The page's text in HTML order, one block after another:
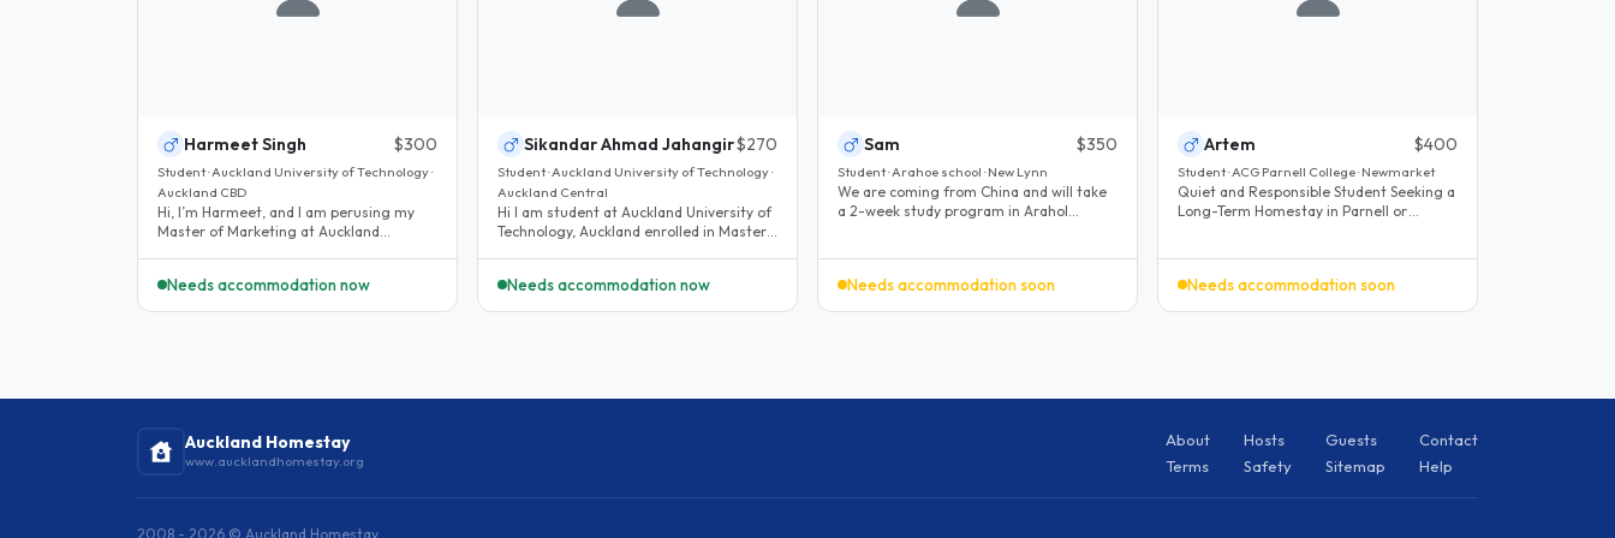
Harmeet Singh $300
Student · Auckland University of Technology ·
Auckland CBD
Hi, I’m Harmeet, and I am perusing my
Master of Marketing at Auckland
Needs accommodation now
Sikandar Ahmad Jahangir$270
Student · Auckland University of Technology ·
Auckland Central
Hi I am student at Auckland University of
Technology, Auckland enrolled in Masters
Needs accommodation now
Sam $350
Student · Arahoe school · New Lynn
We are coming from China and will take
a 2-week study program in Arahol
Needs accommodation soon
Artem $400
Student · ACG Parnell College · Newmarket
Quiet and Responsible Student Seeking a
Long-Term Homestay in Parnell or
Needs accommodation soon
Auckland Homestay
www.aucklandhomestay.org
About Hosts Guests
Contact
Terms
Safety Sitemap Help
2008 - 2026 © Auckland Homestay